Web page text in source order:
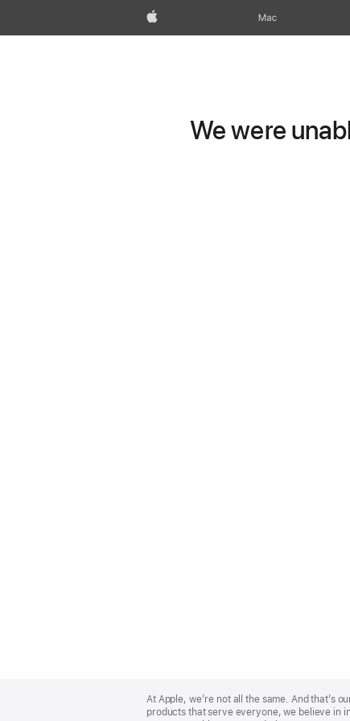
Apple Mac
We were
Footer
At Apple, we’re not all the same. And that’s
products that serve everyone, we believe in